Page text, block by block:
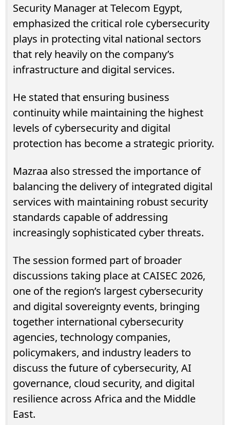
Security Manager at Telecom Egypt,
emphasized the critical role cybersecurity
plays in protecting vital national sectors
that rely heavily on the company’s
infrastructure and digital services.
He stated that ensuring business
continuity while maintaining the highest
levels of cybersecurity and digital
protection has become a strategic priority.
Mazraa also stressed the importance of
balancing the delivery of integrated digital
services with maintaining robust security
standards capable of addressing
increasingly sophisticated cyber threats.
The session formed part of broader
discussions taking place at CAISEC 2026,
one of the region’s largest cybersecurity
and digital sovereignty events, bringing
together international cybersecurity
agencies, technology companies,
policymakers, and industry leaders to
discuss the future of cybersecurity, AI
governance, cloud security, and digital
resilience across Africa and the Middle
East.